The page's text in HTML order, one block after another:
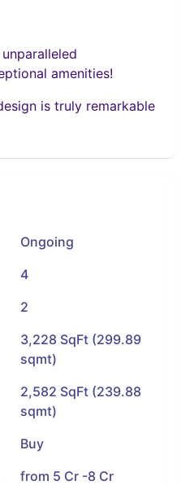
amenities!
is truly remarkable
Ongoing
4
2
3,228 SqFt (299.89
sqmt)
2,582 SqFt (239.88
sqmt)
Buy
from 5 Cr -8 Cr